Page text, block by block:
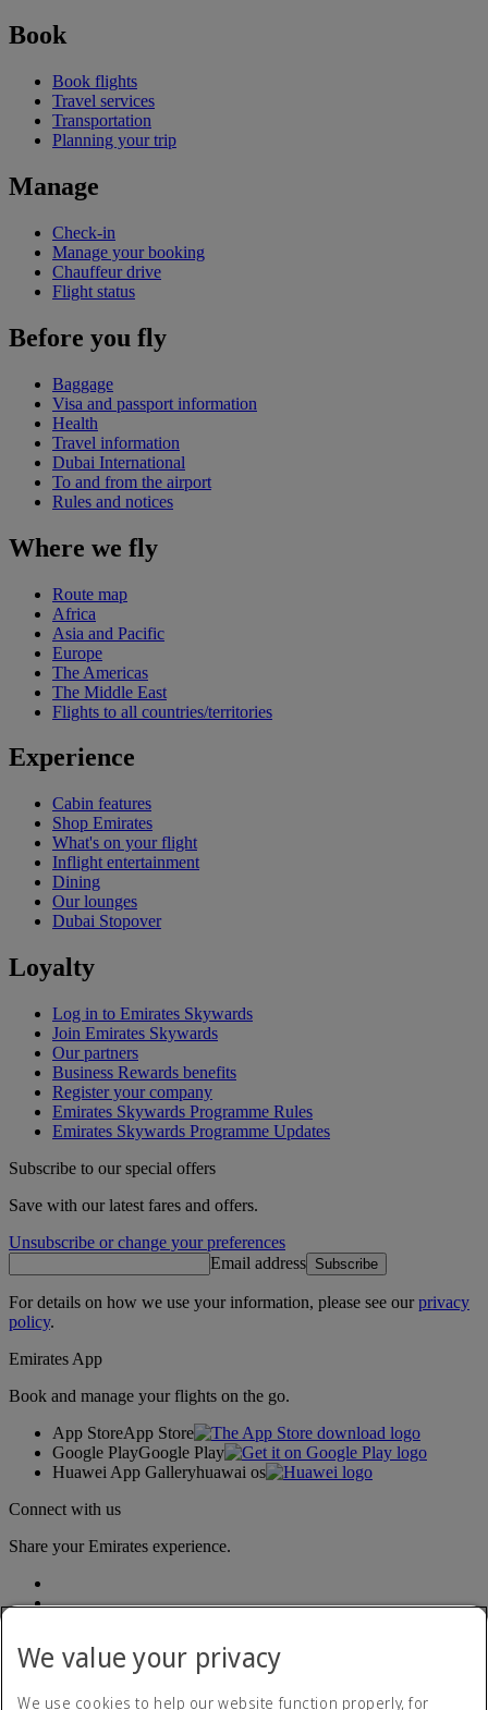
Book
Book flights
Travel services
Transportation
Planning your trip
Manage
Check-in
Manage your booking
Chauffeur drive
Flight status
Before you fly
Baggage
Visa and passport information
Health
Travel information
Dubai International
To and from the airport
Rules and notices
Where we fly
Route map
Africa
Asia and Pacific
Europe
The Americas
The Middle East
Flights to all countries/territories
Experience
Cabin features
Shop Emirates
What's on your flight
Inflight entertainment
Dining
Our lounges
Dubai Stopover
Loyalty
Log in to Emirates Skywards
Join Emirates Skywards
Our partners
Business Rewards benefits
Register your company
Emirates Skywards Programme Rules
Emirates Skywards Programme Updates
Subscribe to our special offers
Save with our latest fares and offers.
Unsubscribe or change your preferences
Email address Subscribe
For details on how we use your information, please see ourprivacy
policy.
Emirates App
Book and manage your flights on the go.
App StoreApp Store
Google PlayGoogle Play
Huawei App Galleryhuawai os
Connect with us
Share your Emirates experience.
We value your privacy
We use cookies to help our website function properly, for